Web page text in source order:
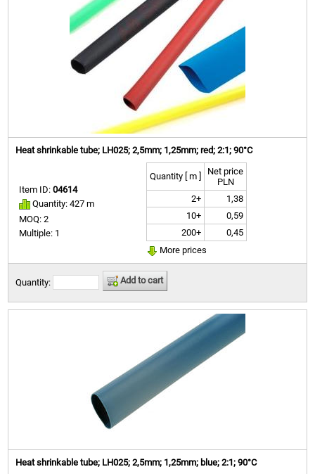
Heat shrinkable tube; LH025; 2,5mm; 1,25mm; red; 2:1; 90°C
Item ID:04614
Quantity: 427 m
MOQ: 2
Multiple: 1
Quantity [ m ]
Net price
PLN
2+
1,38
10+
0,59
200+
0,45
More prices
Quantity: Add to cart
Heat shrinkable tube; LH025; 2,5mm; 1,25mm; blue; 2:1; 90°C